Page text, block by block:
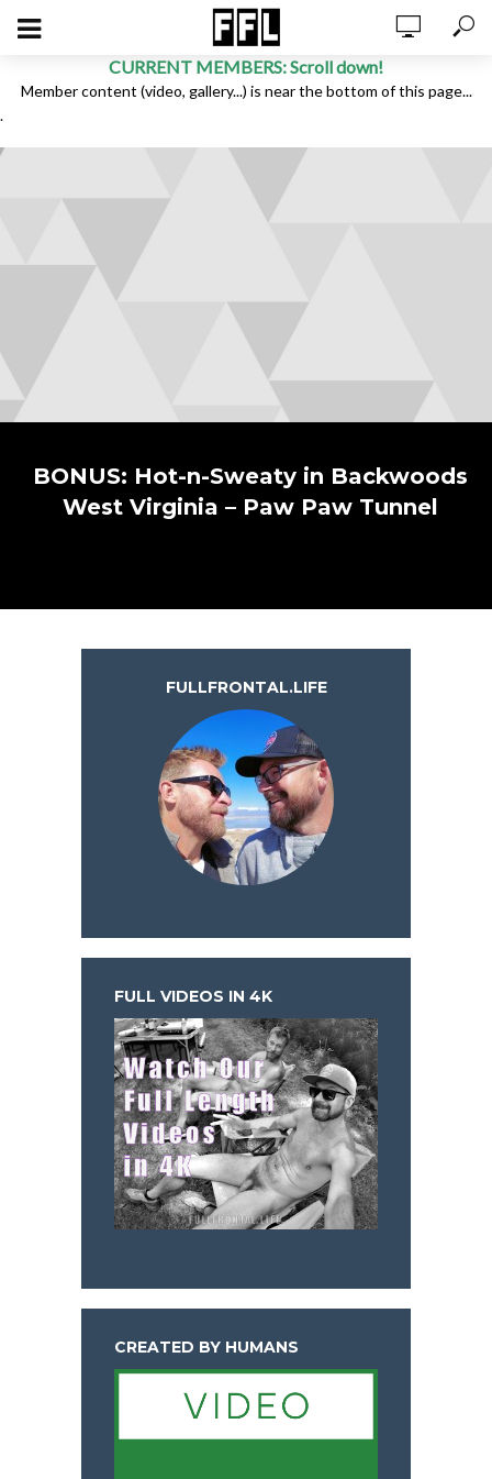
CURRENT MEMBERS: Scroll down!
Member content (video, gallery...) is near the bottom of this page...
.
BONUS: Hot-n-Sweaty in Backwoods
West Virginia – Paw Paw Tunnel
FULLFRONTAL.LIFE
FULL VIDEOS IN 4K
CREATED BY HUMANS